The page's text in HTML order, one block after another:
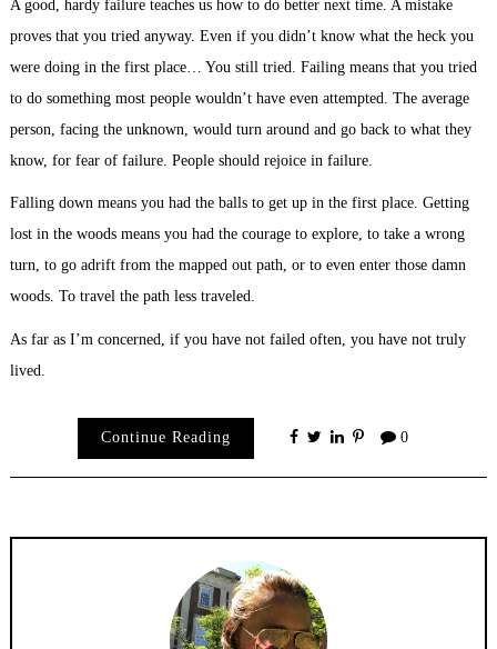
A good, hardy failure teaches us how to do better next time. A mistake
proves that you tried anyway. Even if you didn’t know what the heck you
were doing in the first place… You still tried. Failing means that you tried
to do something most people wouldn’t have even attempted. The average
person, facing the unknown, would turn around and go back to what they
know, for fear of failure. People should rejoice in failure.
Falling down means you had the balls to get up in the first place. Getting
lost in the woods means you had the courage to explore, to take a wrong
turn, to go adrift from the mapped out path, or to even enter those damn
woods. To travel the path less traveled.
As far as I’m concerned, if you have not failed often, you have not truly
lived.
Continue Reading 0